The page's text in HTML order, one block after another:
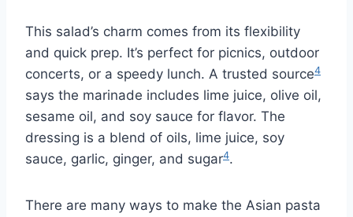
This salad’s charm comes from its flexibility
and quick prep. It’s perfect for picnics, outdoor
concerts, or a speedy lunch. A trusted source4
says the marinade includes lime juice, olive oil,
sesame oil, and soy sauce for flavor. The
dressing is a blend of oils, lime juice, soy
sauce, garlic, ginger, and sugar4.
There are many ways to make the Asian pasta